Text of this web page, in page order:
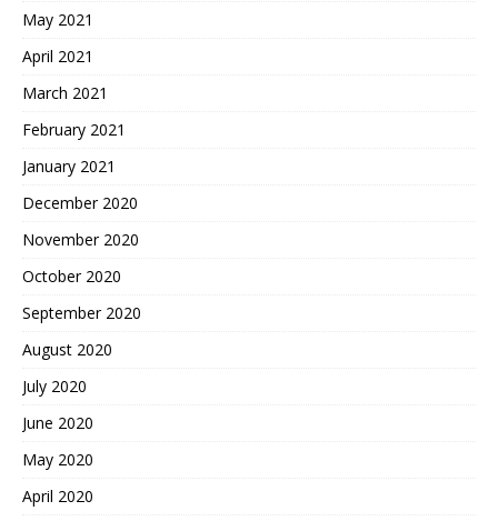
May 2021
April 2021
March 2021
February 2021
January 2021
December 2020
November 2020
October 2020
September 2020
August 2020
July 2020
June 2020
May 2020
April 2020